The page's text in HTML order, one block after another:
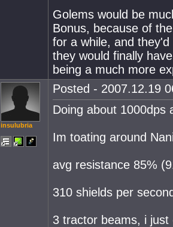
Golems would be
Bonus, because of
for a while, and
they would finally
being a much more
insulubria
Posted - 2007.12.19
Doing about 1000dps
Im toating around
avg resistance 85%
310 shields per
3 tractor beams, i